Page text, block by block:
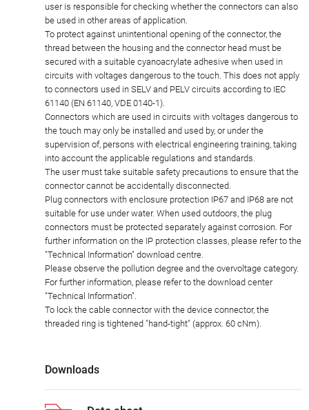
user is responsible for checking whether the connectors can also
be used in other areas of application.
To protect against unintentional opening of the connector, the
thread between the housing and the connector head must be
secured with a suitable cyanoacrylate adhesive when used in
circuits with voltages dangerous to the touch. This does not apply
to connectors used in SELV and PELV circuits according to IEC
61140 (EN 61140, VDE 0140-1).
Connectors which are used in circuits with voltages dangerous to
the touch may only be installed and used by, or under the
supervision of, persons with electrical engineering training, taking
into account the applicable regulations and standards.
The user must take suitable safety precautions to ensure that the
connector cannot be accidentally disconnected.
Plug connectors with enclosure protection IP67 and IP68 are not
suitable for use under water. When used outdoors, the plug
connectors must be protected separately against corrosion. For
further information on the IP protection classes, please refer to the
"Technical Information" download centre.
Please observe the pollution degree and the overvoltage category.
For further information, please refer to the download center
"Technical Information".
To lock the cable connector with the device connector, the
threaded ring is tightened "hand-tight" (approx. 60 cNm).
Downloads